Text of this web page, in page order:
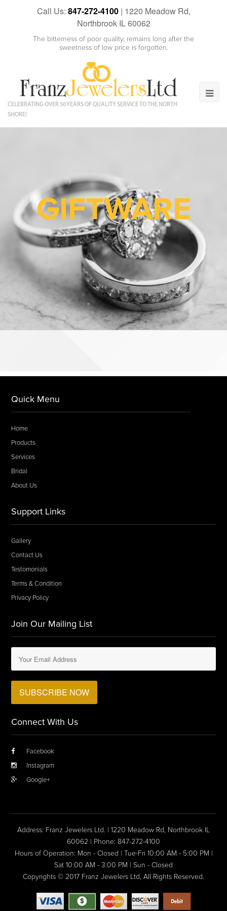
Call Us: 847-272-4100 | 1220 Meadow Rd,
Northbrook IL 60062
The bitterness of poor quality, remains long after the
sweetness of low price is forgotten.
CELEBRATING OVER 50 YEARS OF QUALITY SERVICE TO THE NORTH
SHORE!
GIFTWARE
Quick Menu
Home
Products
Services
Bridal
About Us
Support Links
Gallery
Contact Us
Testomonials
Terms & Condition
Privacy Policy
Join Our Mailing List
Connect With Us
Facebook
Instagram
Google+
Address: Franz Jewelers Ltd. | 1220 Meadow Rd, Northbrook IL
60062 | Phone: 847-272-4100
Hours of Operation: Mon - Closed | Tue-Fri 10:00 AM - 5:00 PM |
Sat 10:00 AM - 3:00 PM | Sun - Closed
Copyrights © 2017 Franz Jewelers Ltd, All Rights Reserved.